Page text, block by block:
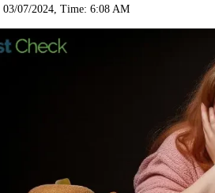
03/07/2024, Time: 6:08 AM